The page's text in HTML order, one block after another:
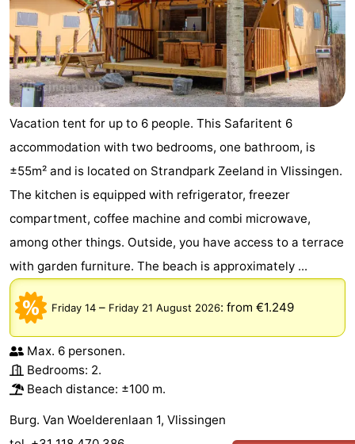
Vacation tent for up to 6 people. This Safaritent 6
accommodation with two bedrooms, one bathroom, is
±55m² and is located on Strandpark Zeeland in Vlissingen.
The kitchen is equipped with refrigerator, freezer
compartment, coffee machine and combi microwave,
among other things. Outside, you have access to a terrace
with garden furniture. The beach is approximately ...
Friday 14 – Friday 21 August 2026: from €1.249
Max. 6 personen.
Bedrooms: 2.
Beach distance: ±100 m.
Burg. Van Woelderenlaan 1, Vlissingen